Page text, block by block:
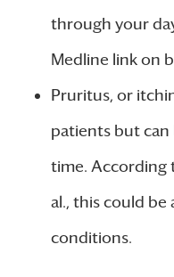
through your
Medline link on
Pruritus, or
patients but
time. According
al., this could be
conditions.